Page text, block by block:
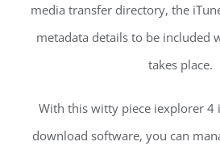
media transfer directory, the
metadata details to be included
takes place.
With this witty piece iexplorer 4
download software, you can